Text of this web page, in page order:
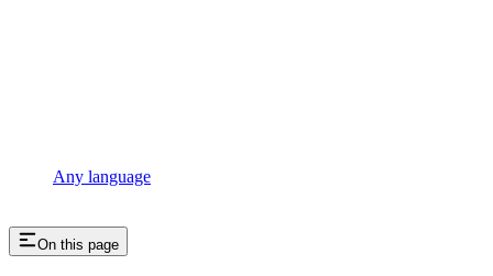
Any language
On this page